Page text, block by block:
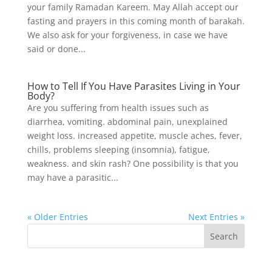
your family Ramadan Kareem. May Allah accept our
fasting and prayers in this coming month of barakah.
We also ask for your forgiveness, in case we have
said or done...
How to Tell If You Have Parasites Living in Your
Body?
Are you suffering from health issues such as
diarrhea, vomiting. abdominal pain, unexplained
weight loss. increased appetite, muscle aches, fever,
chills, problems sleeping (insomnia), fatigue,
weakness. and skin rash? One possibility is that you
may have a parasitic...
« Older Entries
Next Entries »
Search